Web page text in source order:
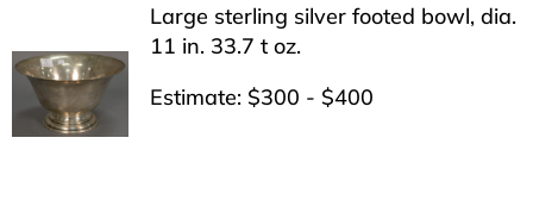
Large sterling silver footed bowl, dia.
11 in. 33.7 t oz.
Estimate: $300 - $400